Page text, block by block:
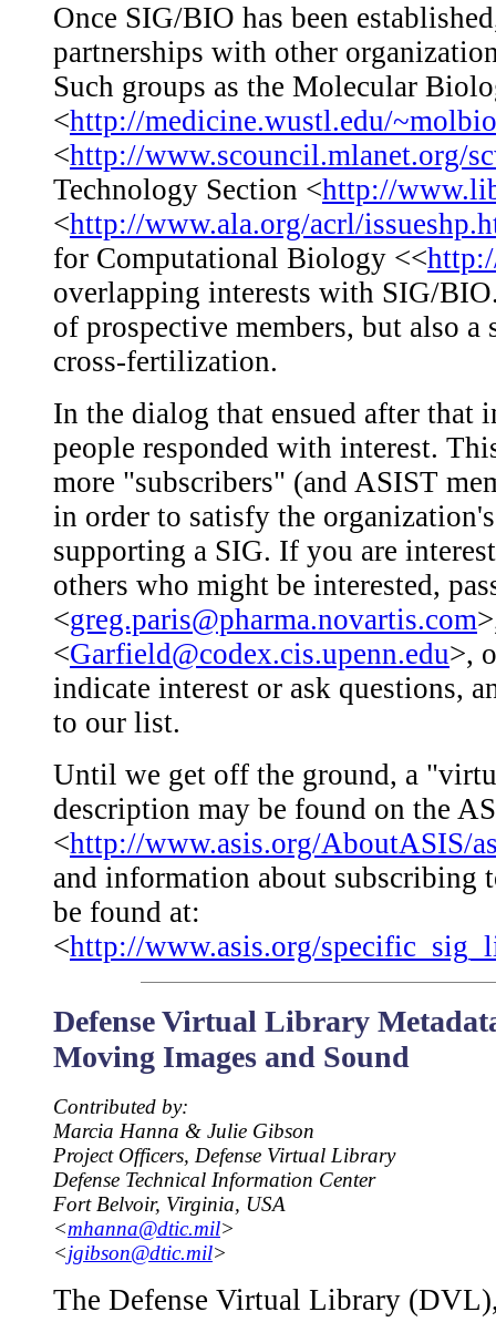
Once SIG/BIO has been
partnerships with other
Such groups as the Molecular
<http://medicine.wustl.edu/~molbio
<http://www.scouncil.mlanet.org/
Technology Section <http://
<http://www.ala.org/acrl/
for Computational Biology <<
overlapping interests with SIG/
of prospective members, but also
cross-fertilization.
In the dialog that ensued after that
people responded with interest.
more "subscribers" (and ASIST
in order to satisfy the
supporting a SIG. If you are
others who might be interested,
<greg.paris@pharma.novartis.com
<Garfield@codex.cis.upenn.edu>,
indicate interest or ask questions,
to our list.
Until we get off the ground, a
description may be found on the
<http://www.asis.org/AboutASIS/
and information about
be found at:
<http://www.asis.org/
Defense Virtual Library
Moving Images and Sound
Contributed by:
Marcia Hanna & Julie Gibson
Project Officers, Defense Virtual Library
Defense Technical Information Center
Fort Belvoir, Virginia, USA
<mhanna@dtic.mil>
<jgibson@dtic.mil>
The Defense Virtual Library